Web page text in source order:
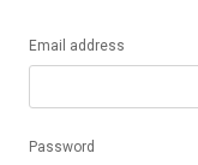
Email address
Password